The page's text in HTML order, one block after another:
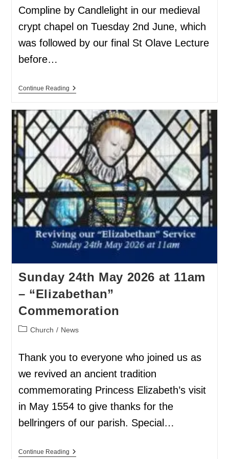
Compline by Candlelight in our medieval
crypt chapel on Tuesday 2nd June, which
was followed by our final St Olave Lecture
before…
Continue Reading
Sunday 24th May 2026 at 11am
– “Elizabethan”
Commemoration
Church / News
Thank you to everyone who joined us as
we revived an ancient tradition
commemorating Princess Elizabeth’s visit
in May 1554 to give thanks for the
bellringers of our parish. Special…
Continue Reading